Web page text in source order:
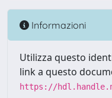
Informazioni
Utilizza questo
link a questo
https://